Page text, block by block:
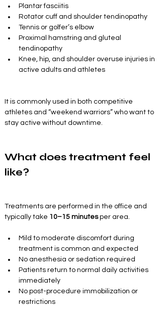
Plantar fasciitis
Rotator cuff and shoulder tendinopathy
Tennis or golfer’s elbow
Proximal hamstring and gluteal
tendinopathy
Knee, hip, and shoulder overuse injuries in
active adults and athletes
It is commonly used in both competitive
athletes and “weekend warriors” who want to
stay active without downtime.
What does treatment feel
like?
Treatments are performed in the office and
typically take 10–15 minutes per area.
Mild to moderate discomfort during
treatment is common and expected
No anesthesia or sedation required
Patients return to normal daily activities
immediately
No post-procedure immobilization or
restrictions